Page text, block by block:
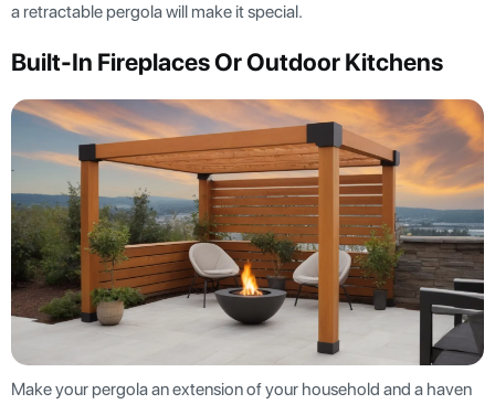
a retractable pergola will make it special.
Built-In Fireplaces Or Outdoor Kitchens
Make your pergola an extension of your household and a haven